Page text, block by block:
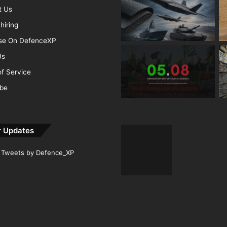
Us
On DefenceXP
Service
Updates
Tweets by Defence_XP